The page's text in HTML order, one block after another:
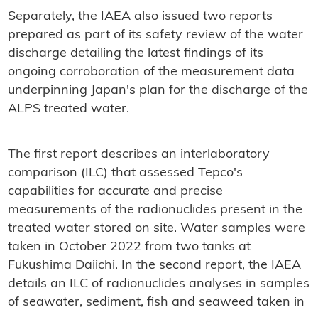
Separately, the IAEA also issued two reports
prepared as part of its safety review of the water
discharge detailing the latest findings of its
ongoing corroboration of the measurement data
underpinning Japan's plan for the discharge of the
ALPS treated water.
The first report describes an interlaboratory
comparison (ILC) that assessed Tepco's
capabilities for accurate and precise
measurements of the radionuclides present in the
treated water stored on site. Water samples were
taken in October 2022 from two tanks at
Fukushima Daiichi. In the second report, the IAEA
details an ILC of radionuclides analyses in samples
of seawater, sediment, fish and seaweed taken in